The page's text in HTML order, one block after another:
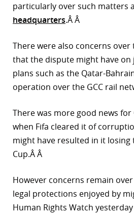
particularly over such matters
headquarters.Â Â
There were also concerns
that the dispute might have
plans such as the Qatar-
operation over the GCC rail
There was more good news for
when Fifa cleared it of
might have resulted in it losing
Cup.Â Â
However concerns remain
legal protections enjoyed by
Human Rights Watch